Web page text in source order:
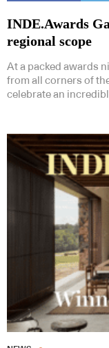
INDE.Awards
regional scope
At a packed awards
from all corners of
celebrate an
Subscribe to
Indesignlive